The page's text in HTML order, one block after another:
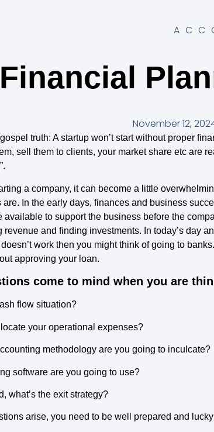
Financial
November 12,
gospel truth: A startup won’t start without proper
sell them to clients, your market share etc are
a company, it can become a little
are. In the early days, finances and business
available to support the business before the
revenue and finding investments. In today’s day
work then you might think of going to
approving your loan.
come to mind when you are
flow situation?
your operational expenses?
methodology are you going to inculcate?
software are you going to use?
what’s the exit strategy?
arise, you need to be well prepared and